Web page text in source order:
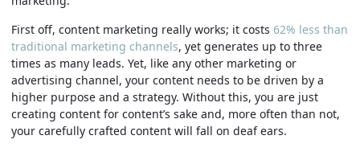
First off, content marketing really works; it costs 62% less than
traditional marketing channels, yet generates up to three
times as many leads. Yet, like any other marketing or
advertising channel, your content needs to be driven by a
higher purpose and a strategy. Without this, you are just
creating content for content’s sake and, more often than not,
your carefully crafted content will fall on deaf ears.